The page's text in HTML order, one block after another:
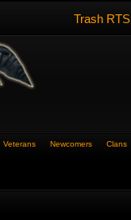
Trash RTS
Veterans Newcomers Clans